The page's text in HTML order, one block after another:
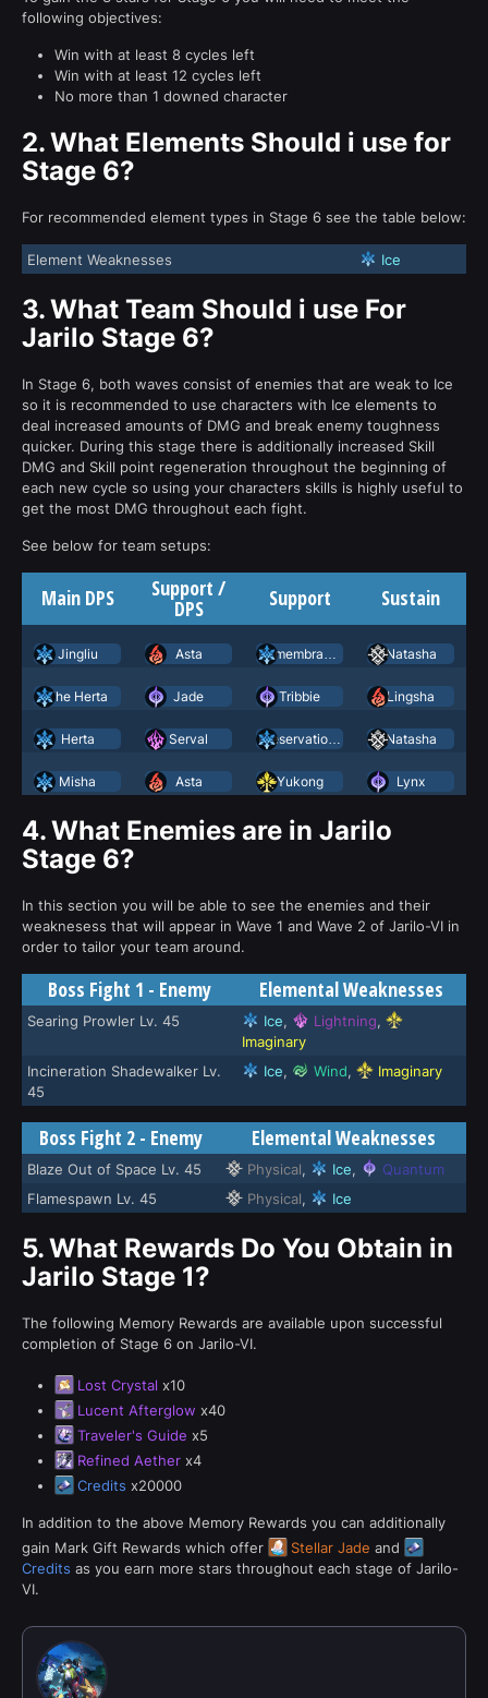
following objectives:
Win with at least 8 cycles left
Win with at least 12 cycles left
No more than 1 downed character
2.What Elements Should i use for
Stage 6?
For recommended element types in Stage 6 see the table below:
Element Weaknesses Ice
3.What Team Should i use For
Jarilo Stage 6?
In Stage 6, both waves consist of enemies that are weak to Ice
so it is recommended to use characters with Ice elements to
deal increased amounts of DMG and break enemy toughness
quicker. During this stage there is additionally increased Skill
DMG and Skill point regeneration throughout the beginning of
each new cycle so using your characters skills is highly useful to
get the most DMG throughout each fight.
See below for team setups:
Main DPS Support /
DPS Support Sustain
Jingliu Asta Natasha
The Herta Jade Tribbie Lingsha
Herta Serval Natasha
Misha Asta Yukong Lynx
4.What Enemies are in Jarilo
Stage 6?
In this section you will be able to see the enemies and their
weaknesess that will appear in Wave 1 and Wave 2 of Jarilo-VI in
order to tailor your team around.
Boss Fight 1 - Enemy Elemental Weaknesses
Searing Prowler Lv. 45 Ice, Lightning,
Imaginary
Incineration Shadewalker Lv.
45
Ice, Wind, Imaginary
Boss Fight 2 - Enemy Elemental Weaknesses
Blaze Out of Space Lv. 45 Physical, Ice,
Quantum
Flamespawn Lv. 45
Physical, Ice
5.What Rewards Do You Obtain in
Jarilo Stage 1?
The following Memory Rewards are available upon successful
completion of Stage 6 on Jarilo-VI.
Lost Crystal x10
Lucent Afterglow x40
Traveler's Guide x5
Refined Aether x4
Credits x20000
In addition to the above Memory Rewards you can additionally
gain Mark Gift Rewards which offer
Stellar Jade and
Credits as you earn more stars throughout each stage of Jarilo-
VI.